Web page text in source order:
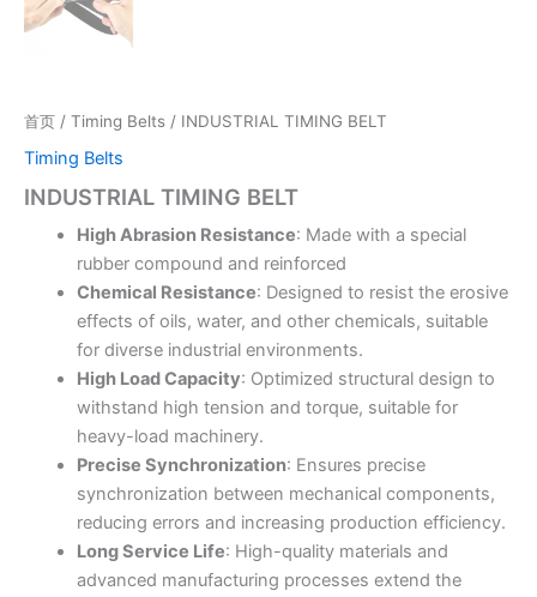
首页 / Timing Belts / INDUSTRIAL TIMING BELT
Timing Belts
INDUSTRIAL TIMING BELT
High Abrasion Resistance: Made with a special
rubber compound and reinforced
Chemical Resistance: Designed to resist the erosive
effects of oils, water, and other chemicals, suitable
for diverse industrial environments.
High Load Capacity: Optimized structural design to
withstand high tension and torque, suitable for
heavy-load machinery.
Precise Synchronization: Ensures precise
synchronization between mechanical components,
reducing errors and increasing production efficiency.
Long Service Life: High-quality materials and
advanced manufacturing processes extend the